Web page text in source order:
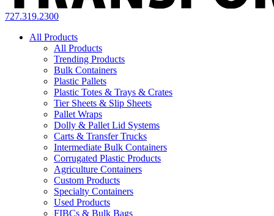
727.319.2300
All Products
All Products
Trending Products
Bulk Containers
Plastic Pallets
Plastic Totes & Trays & Crates
Tier Sheets & Slip Sheets
Pallet Wraps
Dolly & Pallet Lid Systems
Carts & Transfer Trucks
Intermediate Bulk Containers
Corrugated Plastic Products
Agriculture Containers
Custom Products
Specialty Containers
Used Products
FIBCs & Bulk Bags